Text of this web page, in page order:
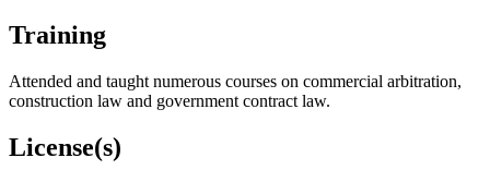
Training
Attended and taught numerous courses on commercial arbitration,
construction law and government contract law.
License(s)